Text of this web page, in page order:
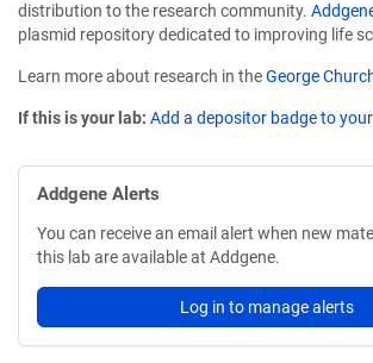
distribution to the research community.
plasmid repository dedicated to improving life
Learn more about research in theGeorge
If this is your lab: Add a depositor badge to
Addgene Alerts
You can receive an email alert when new
this lab are available at Addgene.
Log in to manage alerts